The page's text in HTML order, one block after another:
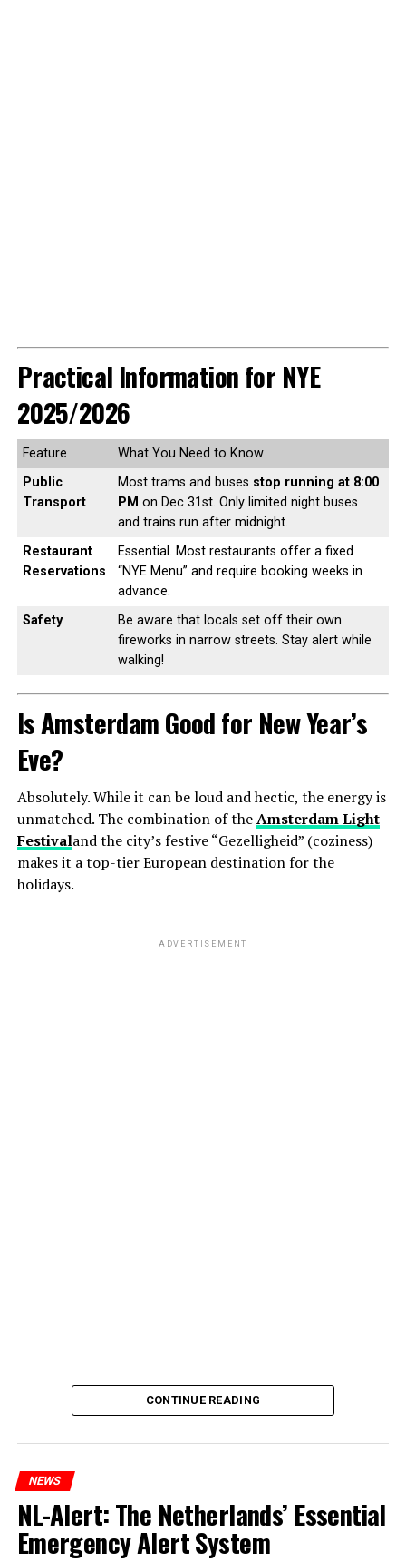
Practical Information for NYE
2025/2026
Feature
What You Need to Know
Public
Transport
Most trams and buses stop running at 8:00
PM on Dec 31st. Only limited night buses
and trains run after midnight.
Restaurant
Reservations
Essential. Most restaurants offer a fixed
“NYE Menu” and require booking weeks in
advance.
Safety
Be aware that locals set off their own
fireworks in narrow streets. Stay alert while
walking!
Is Amsterdam Good for New Year’s
Eve?
Absolutely. While it can be loud and hectic, the energy is
unmatched. The combination of theAmsterdam Light
Festivaland the city’s festive “Gezelligheid” (coziness)
makes it a top-tier European destination for the
holidays.
ADVERTISEMENT
CONTINUE READING
NEWS
NL-Alert: The Netherlands’ Essential
Emergency Alert System